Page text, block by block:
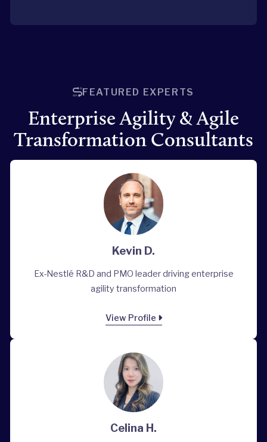
FEATURED EXPERTS
Enterprise Agility & Agile
Transformation Consultants
Kevin D.
Ex-Nestlé R&D and PMO leader driving enterprise
agility transformation
View Profile
Celina H.